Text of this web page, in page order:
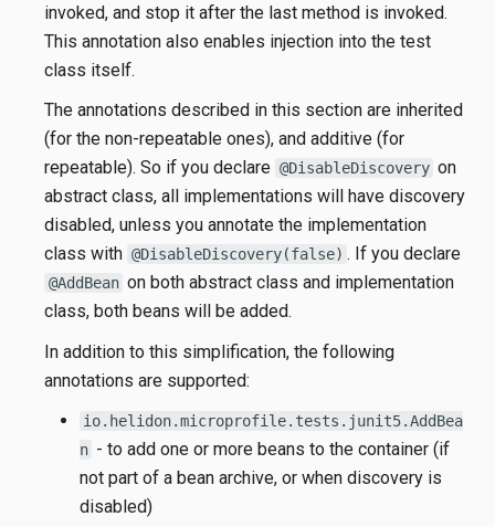
invoked, and stop it after the last method is invoked.
This annotation also enables injection into the test
class itself.
The annotations described in this section are inherited
(for the non-repeatable ones), and additive (for
repeatable). So if you declare @DisableDiscovery on
abstract class, all implementations will have discovery
disabled, unless you annotate the implementation
class with @DisableDiscovery(false) . If you declare
@AddBean on both abstract class and implementation
class, both beans will be added.
In addition to this simplification, the following
annotations are supported:
io.helidon.microprofile.tests.junit5.AddBea
n - to add one or more beans to the container (if
not part of a bean archive, or when discovery is
disabled)